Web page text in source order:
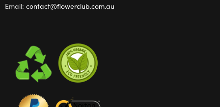
Email: contact@flowerclub.com.au